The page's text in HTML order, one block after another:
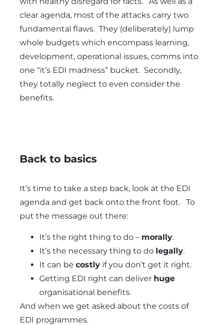
clear agenda, most of the attacks carry two
fundamental flaws. They (deliberately) lump
whole budgets which encompass learning,
development, operational issues, comms into
one “it’s EDI madness” bucket. Secondly,
they totally neglect to even consider the
benefits.
Back to basics
It’s time to take a step back, look at the EDI
agenda and get back onto the front foot. To
put the message out there:
It’s the right thing to do – morally.
It’s the necessary thing to do legally.
It can be costly if you don’t get it right.
Getting EDI right can deliver huge
organisational benefits.
And when we get asked about the costs of
EDI programmes.